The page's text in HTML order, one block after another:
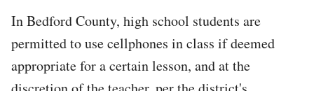
In Bedford County, high school students are
permitted to use cellphones in class if deemed
appropriate for a certain lesson, and at the